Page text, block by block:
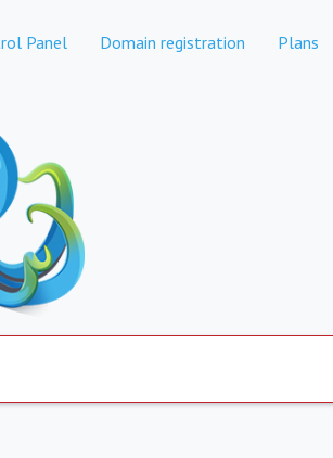
Panel Domain registration Plans